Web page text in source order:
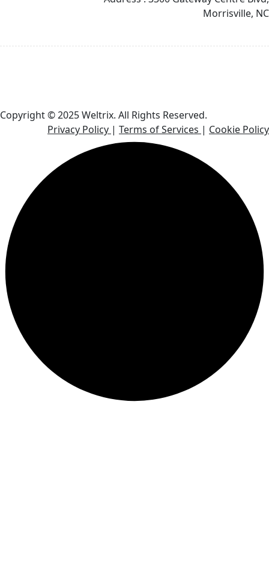
Morrisville, NC
Copyright © 2025 Weltrix. All Rights Reserved.
Privacy Policy | Terms of Services | Cookie Policy